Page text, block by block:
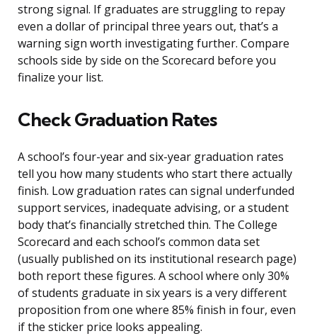
strong signal. If graduates are struggling to repay
even a dollar of principal three years out, that’s a
warning sign worth investigating further. Compare
schools side by side on the Scorecard before you
finalize your list.
Check Graduation Rates
A school’s four-year and six-year graduation rates
tell you how many students who start there actually
finish. Low graduation rates can signal underfunded
support services, inadequate advising, or a student
body that’s financially stretched thin. The College
Scorecard and each school’s common data set
(usually published on its institutional research page)
both report these figures. A school where only 30%
of students graduate in six years is a very different
proposition from one where 85% finish in four, even
if the sticker price looks appealing.